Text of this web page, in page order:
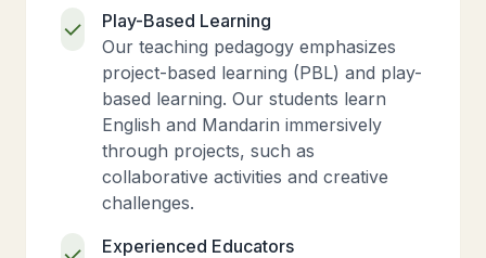
Play-Based Learning
Our teaching pedagogy emphasizes
project-based learning (PBL) and play-
based learning. Our students learn
English and Mandarin immersively
through projects, such as
collaborative activities and creative
challenges.
Experienced Educators